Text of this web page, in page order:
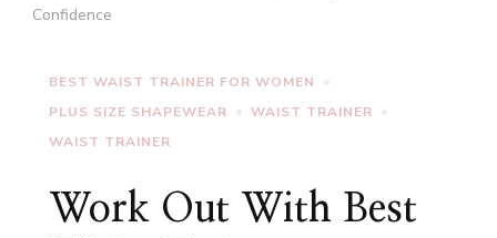
Confidence
BEST WAIST TRAINER FOR WOMEN
PLUS SIZE SHAPEWEAR
WAIST TRAINER
WAIST TRAINER
Work Out With Best